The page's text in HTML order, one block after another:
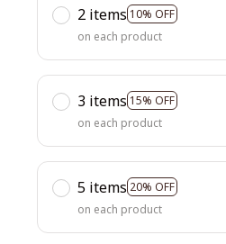
2 items 10% OFF
on each product
3 items 15% OFF
on each product
5 items 20% OFF
on each product